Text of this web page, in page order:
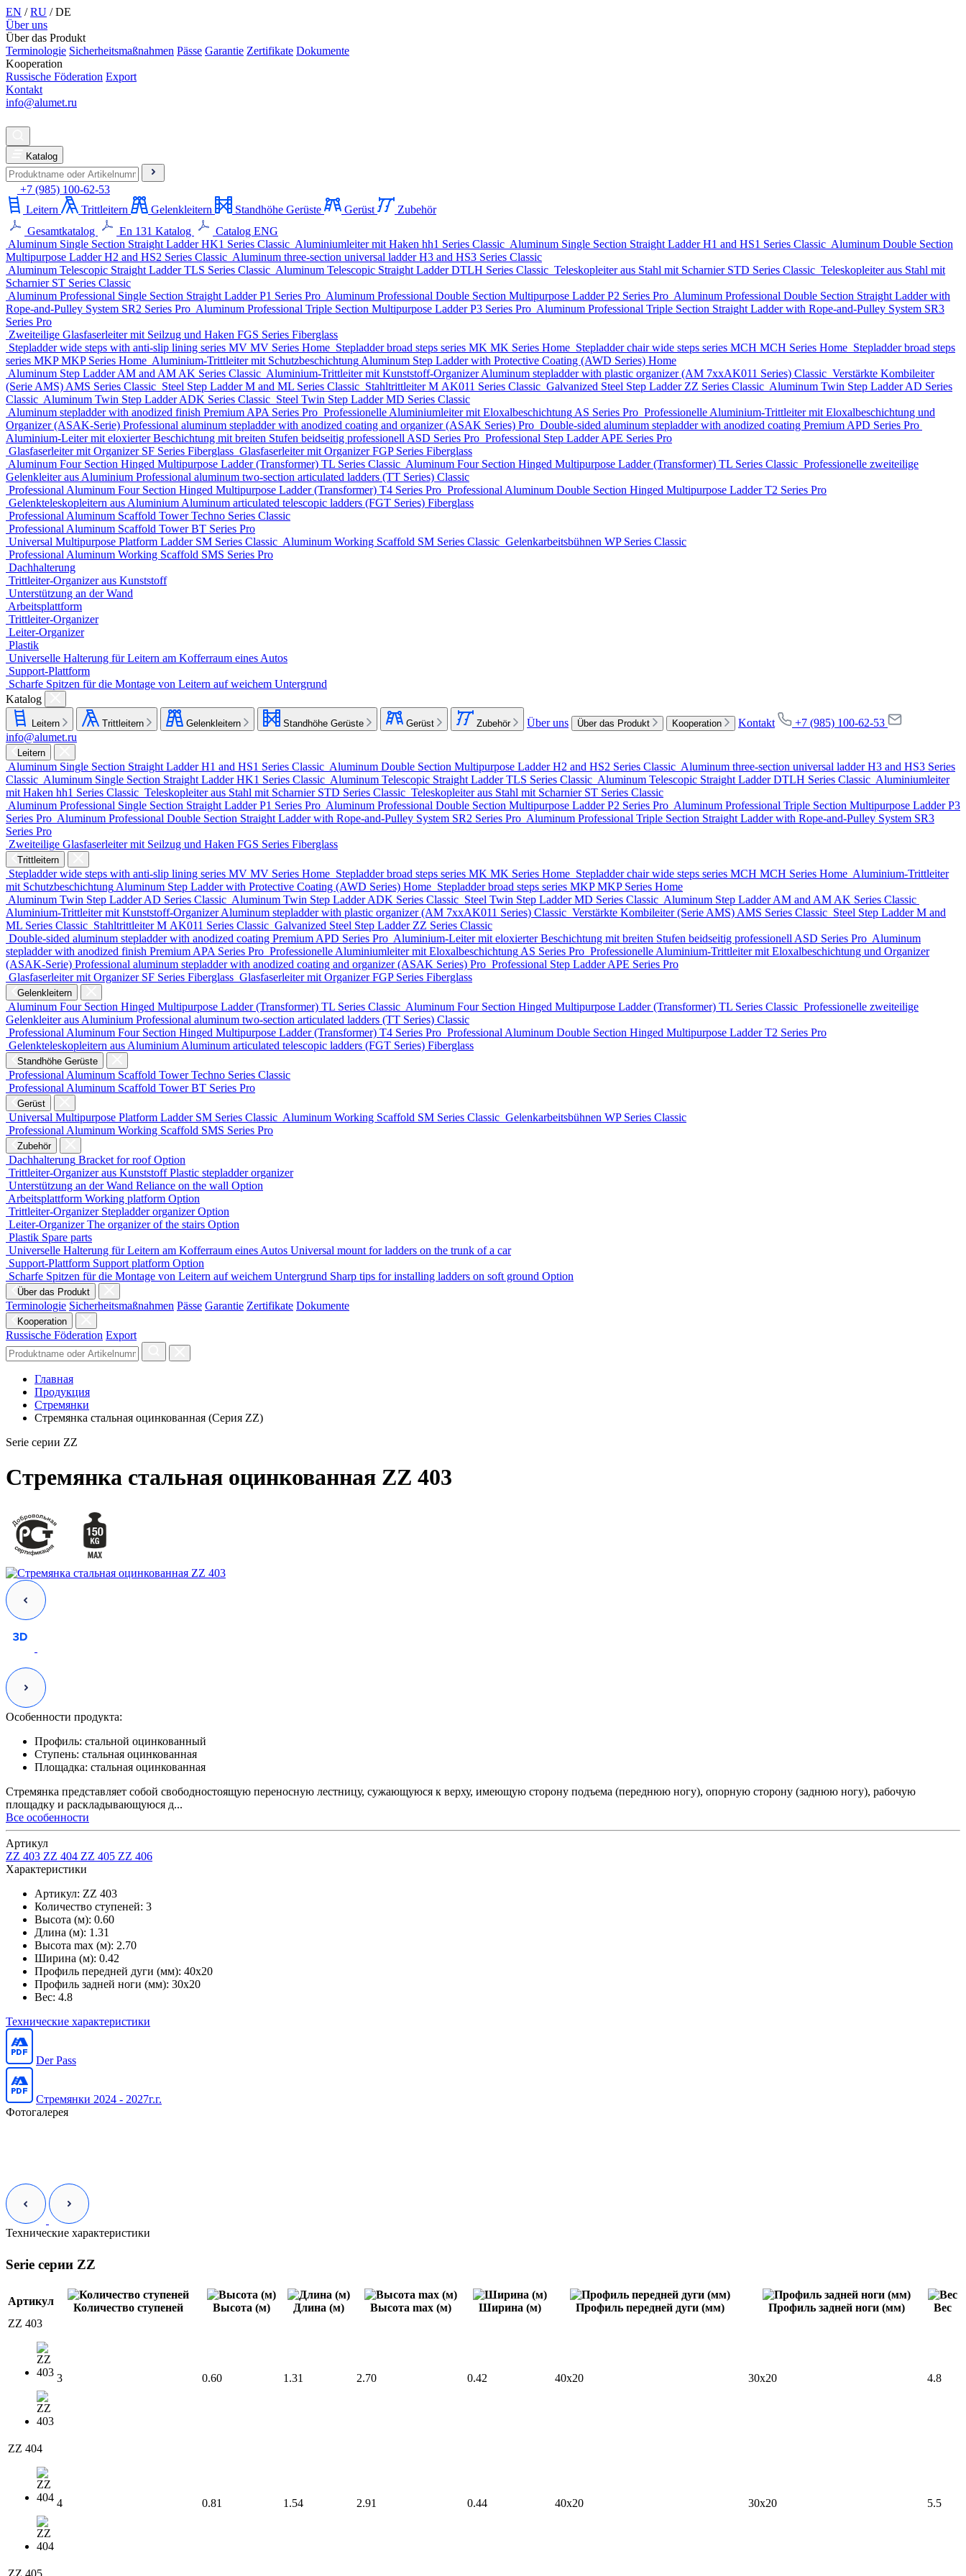
EN / RU / DE
Über uns
Über das Produkt
Terminologie Sicherheitsmaßnahmen Pässe Garantie Zertifikate Dokumente
Kooperation
Russische Föderation Export
Kontakt
info@alumet.ru
Katalog
+7 (985) 100-62-53
Leitern
Trittleitern Gelenkleitern Standhöhe Gerüste Gerüst
Zubehör
Gesamtkatalog
En 131 Katalog
Catalog ENG
Aluminum Single Section Straight Ladder HK1 Series Classic Aluminiumleiter mit Haken hh1 Series Classic Aluminum Single Section Straight Ladder H1 and HS1 Series Classic Aluminum Double Section
Multipurpose Ladder H2 and HS2 Series Classic Aluminum three-section universal ladder H3 and HS3 Series Classic
Aluminum Telescopic Straight Ladder TLS Series Classic Aluminum Telescopic Straight Ladder DTLH Series Classic Teleskopleiter aus Stahl mit Scharnier STD Series Classic Teleskopleiter aus Stahl mit
Scharnier ST Series Classic
Aluminum Professional Single Section Straight Ladder P1 Series Pro Aluminum Professional Double Section Multipurpose Ladder P2 Series Pro Aluminum Professional Double Section Straight Ladder with
Rope-and-Pulley System SR2 Series Pro Aluminum Professional Triple Section Multipurpose Ladder P3 Series Pro Aluminum Professional Triple Section Straight Ladder with Rope-and-Pulley System SR3
Series Pro
Zweiteilige Glasfaserleiter mit Seilzug und Haken FGS Series Fiberglass
Stepladder wide steps with anti-slip lining series MV MV Series Home Stepladder broad steps series MK MK Series Home Stepladder chair wide steps series MCH MCH Series Home Stepladder broad steps
series MKP MKP Series Home Aluminium-Trittleiter mit Schutzbeschichtung Aluminum Step Ladder with Protective Coating (AWD Series) Home
Aluminum Step Ladder AM and AM AK Series Classic Aluminium-Trittleiter mit Kunststoff-Organizer Aluminum stepladder with plastic organizer (АМ 7xxAK011 Series) Classic Verstärkte Kombileiter
(Serie AMS) AMS Series Classic Steel Step Ladder M and ML Series Classic Stahltrittleiter М AK011 Series Classic Galvanized Steel Step Ladder ZZ Series Classic Aluminum Twin Step Ladder AD Series
Classic Aluminum Twin Step Ladder ADK Series Classic Steel Twin Step Ladder MD Series Classic
Aluminum stepladder with anodized finish Premium APA Series Pro Professionelle Aluminiumleiter mit Eloxalbeschichtung AS Series Pro Professionelle Aluminium-Trittleiter mit Eloxalbeschichtung und
Organizer (ASAK-Serie) Professional aluminum stepladder with anodized coating and organizer (ASAK Series) Pro Double-sided aluminum stepladder with anodized coating Premium APD Series Pro
Aluminium-Leiter mit eloxierter Beschichtung mit breiten Stufen beidseitig professionell ASD Series Pro Professional Step Ladder APE Series Pro
Glasfaserleiter mit Organizer SF Series Fiberglass Glasfaserleiter mit Organizer FGP Series Fiberglass
Aluminum Four Section Hinged Multipurpose Ladder (Transformer) TL Series Classic Aluminum Four Section Hinged Multipurpose Ladder (Transformer) TL Series Classic Professionelle zweiteilige
Gelenkleiter aus Aluminium Professional aluminum two-section articulated ladders (TT Series) Classic
Professional Aluminum Four Section Hinged Multipurpose Ladder (Transformer) T4 Series Pro Professional Aluminum Double Section Hinged Multipurpose Ladder T2 Series Pro
Gelenkteleskopleitern aus Aluminium Aluminum articulated telescopic ladders (FGT Series) Fiberglass
Professional Aluminum Scaffold Tower Techno Series Classic
Professional Aluminum Scaffold Tower BT Series Pro
Universal Multipurpose Platform Ladder SM Series Classic Aluminum Working Scaffold SM Series Classic Gelenkarbeitsbühnen WP Series Classic
Professional Aluminum Working Scaffold SMS Series Pro
Dachhalterung
Trittleiter-Organizer aus Kunststoff
Unterstützung an der Wand
Arbeitsplattform
Trittleiter-Organizer
Leiter-Organizer
Plastik
Universelle Halterung für Leitern am Kofferraum eines Autos
Support-Plattform
Scharfe Spitzen für die Montage von Leitern auf weichem Untergrund
Katalog
Leitern Trittleitern Gelenkleitern Standhöhe Gerüste Gerüst Zubehör Über uns Über das Produkt Kooperation Kontakt
+7 (985) 100-62-53
info@alumet.ru
Leitern
Aluminum Single Section Straight Ladder H1 and HS1 Series Classic Aluminum Double Section Multipurpose Ladder H2 and HS2 Series Classic Aluminum three-section universal ladder H3 and HS3 Series
Classic Aluminum Single Section Straight Ladder HK1 Series Classic Aluminum Telescopic Straight Ladder TLS Series Classic Aluminum Telescopic Straight Ladder DTLH Series Classic Aluminiumleiter
mit Haken hh1 Series Classic Teleskopleiter aus Stahl mit Scharnier STD Series Classic Teleskopleiter aus Stahl mit Scharnier ST Series Classic
Aluminum Professional Single Section Straight Ladder P1 Series Pro Aluminum Professional Double Section Multipurpose Ladder P2 Series Pro Aluminum Professional Triple Section Multipurpose Ladder P3
Series Pro Aluminum Professional Double Section Straight Ladder with Rope-and-Pulley System SR2 Series Pro Aluminum Professional Triple Section Straight Ladder with Rope-and-Pulley System SR3
Series Pro
Zweiteilige Glasfaserleiter mit Seilzug und Haken FGS Series Fiberglass
Trittleitern
Stepladder wide steps with anti-slip lining series MV MV Series Home Stepladder broad steps series MK MK Series Home Stepladder chair wide steps series MCH MCH Series Home Aluminium-Trittleiter
mit Schutzbeschichtung Aluminum Step Ladder with Protective Coating (AWD Series) Home Stepladder broad steps series MKP MKP Series Home
Aluminum Twin Step Ladder AD Series Classic Aluminum Twin Step Ladder ADK Series Classic Steel Twin Step Ladder MD Series Classic Aluminum Step Ladder AM and AM AK Series Classic
Aluminium-Trittleiter mit Kunststoff-Organizer Aluminum stepladder with plastic organizer (АМ 7xxAK011 Series) Classic Verstärkte Kombileiter (Serie AMS) AMS Series Classic Steel Step Ladder M and
ML Series Classic Stahltrittleiter М AK011 Series Classic Galvanized Steel Step Ladder ZZ Series Classic
Double-sided aluminum stepladder with anodized coating Premium APD Series Pro Aluminium-Leiter mit eloxierter Beschichtung mit breiten Stufen beidseitig professionell ASD Series Pro Aluminum
stepladder with anodized finish Premium APA Series Pro Professionelle Aluminiumleiter mit Eloxalbeschichtung AS Series Pro Professionelle Aluminium-Trittleiter mit Eloxalbeschichtung und Organizer
(ASAK-Serie) Professional aluminum stepladder with anodized coating and organizer (ASAK Series) Pro Professional Step Ladder APE Series Pro
Glasfaserleiter mit Organizer SF Series Fiberglass Glasfaserleiter mit Organizer FGP Series Fiberglass
Gelenkleitern
Aluminum Four Section Hinged Multipurpose Ladder (Transformer) TL Series Classic Aluminum Four Section Hinged Multipurpose Ladder (Transformer) TL Series Classic Professionelle zweiteilige
Gelenkleiter aus Aluminium Professional aluminum two-section articulated ladders (TT Series) Classic
Professional Aluminum Four Section Hinged Multipurpose Ladder (Transformer) T4 Series Pro Professional Aluminum Double Section Hinged Multipurpose Ladder T2 Series Pro
Gelenkteleskopleitern aus Aluminium Aluminum articulated telescopic ladders (FGT Series) Fiberglass
Standhöhe Gerüste
Professional Aluminum Scaffold Tower Techno Series Classic
Professional Aluminum Scaffold Tower BT Series Pro
Gerüst
Universal Multipurpose Platform Ladder SM Series Classic Aluminum Working Scaffold SM Series Classic Gelenkarbeitsbühnen WP Series Classic
Professional Aluminum Working Scaffold SMS Series Pro
Zubehör
Dachhalterung Bracket for roofOption
Trittleiter-Organizer aus Kunststoff Plastic stepladder organizer
Unterstützung an der Wand Reliance on the wall Option
Arbeitsplattform Working platform Option
Trittleiter-Organizer Stepladder organizerOption
Leiter-Organizer The organizer of the stairs Option
Plastik Spare parts
Universelle Halterung für Leitern am Kofferraum eines Autos Universal mount for ladders on the trunk of a car
Support-Plattform Support platform Option
Scharfe Spitzen für die Montage von Leitern auf weichem Untergrund Sharp tips for installing ladders on soft ground Option
Über das Produkt
Terminologie Sicherheitsmaßnahmen Pässe Garantie Zertifikate Dokumente
Kooperation
Russische Föderation Export
Главная
Продукция
Стремянки
Стремянка стальная оцинкованная (Серия ZZ)
Serie cерии ZZ
Стремянка стальная оцинкованная ZZ 403
Особенности продукта:
Профиль: стальной оцинкованный
Ступень: стальная оцинкованная
Площадка: стальная оцинкованная
Стремянка представляет собой свободностоящую переносную лестницу, сужающуюся к верху, имеющую сторону подъема (переднюю ногу), опорную сторону (заднюю ногу), рабочую
площадку и раскладывающуюся д...
Все особенности
Артикул
ZZ 403 ZZ 404 ZZ 405 ZZ 406
Характеристики
Артикул: ZZ 403
Количество ступеней: 3
Высота (м): 0.60
Длина (м): 1.31
Высота max (м): 2.70
Ширина (м): 0.42
Профиль передней дуги (мм): 40x20
Профиль задней ноги (мм): 30x20
Вес: 4.8
Технические характеристики
Der Pass
Стремянки 2024 - 2027г.г.
Фотогалерея
Технические характеристики
Serie cерии ZZ
Артикул
Количество ступеней Высота (м) Длина (м) Высота max (м) Ширина (м) Профиль передней дуги (мм) Профиль задней ноги (мм)
Вес
ZZ 403
3 0.60 1.31 2.70 0.42 40x20 30x20 4.8
ZZ 404
4 0.81 1.54 2.91 0.44 40x20 30x20 5.5
ZZ 405